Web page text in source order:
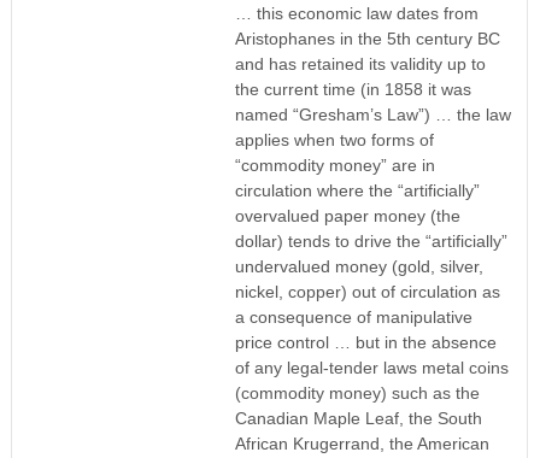
… this economic law dates from
Aristophanes in the 5th century BC
and has retained its validity up to
the current time (in 1858 it was
named “Gresham’s Law”) … the law
applies when two forms of
“commodity money” are in
circulation where the “artificially”
overvalued paper money (the
dollar) tends to drive the “artificially”
undervalued money (gold, silver,
nickel, copper) out of circulation as
a consequence of manipulative
price control … but in the absence
of any legal-tender laws metal coins
(commodity money) such as the
Canadian Maple Leaf, the South
African Krugerrand, the American